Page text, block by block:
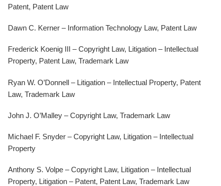
Patent, Patent Law
Dawn C. Kerner – Information Technology Law, Patent Law
Frederick Koenig III – Copyright Law, Litigation – Intellectual
Property, Patent Law, Trademark Law
Ryan W. O’Donnell – Litigation – Intellectual Property, Patent
Law, Trademark Law
John J. O’Malley – Copyright Law, Trademark Law
Michael F. Snyder – Copyright Law, Litigation – Intellectual
Property
Anthony S. Volpe – Copyright Law, Litigation – Intellectual
Property, Litigation – Patent, Patent Law, Trademark Law